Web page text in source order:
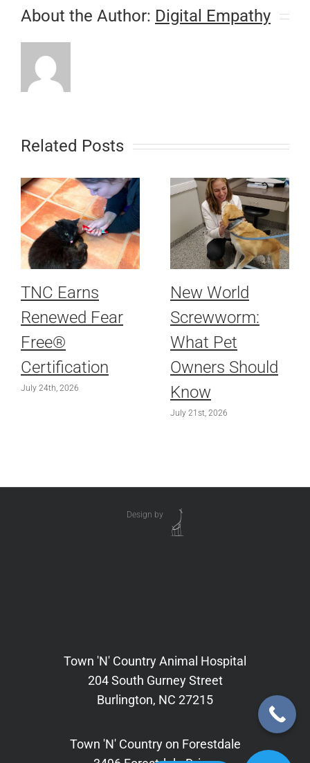
About the Author: Digital Empathy
Related Posts
TNC Earns
Renewed Fear
Free®
Certification
July 24th, 2026
New World
Screwworm:
What Pet
Owners Should
Know
July 21st, 2026
Design by
Town 'N' Country Animal Hospital
204 South Gurney Street
Burlington, NC 27215
Town 'N' Country on Forestdale